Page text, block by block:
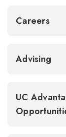
Careers
Advising
UC